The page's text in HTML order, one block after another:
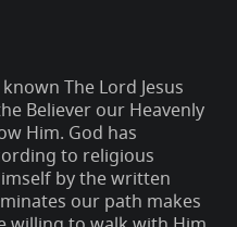
The Lord Jesus
Believer our Heavenly
Him. God has
to religious
by the written
our path makes